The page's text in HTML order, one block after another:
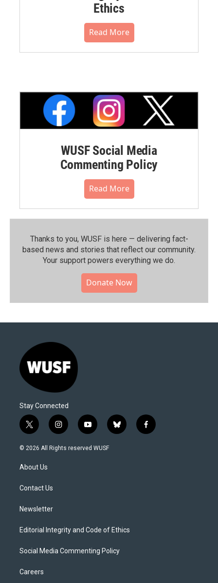
Ethics
Read More
WUSF Social Media
Commenting Policy
Read More
Thanks to you, WUSF is here — delivering fact-
based news and stories that reflect our community.⁠
Your support powers everything we do.
Donate Now
Stay Connected
t
w
i
t
e
i
n
s
y
o
u
b
l
f
a
© 2026 All Rights reserved WUSF
About Us
Contact Us
Newsletter
Editorial Integrity and Code of Ethics
Social Media Commenting Policy
Careers